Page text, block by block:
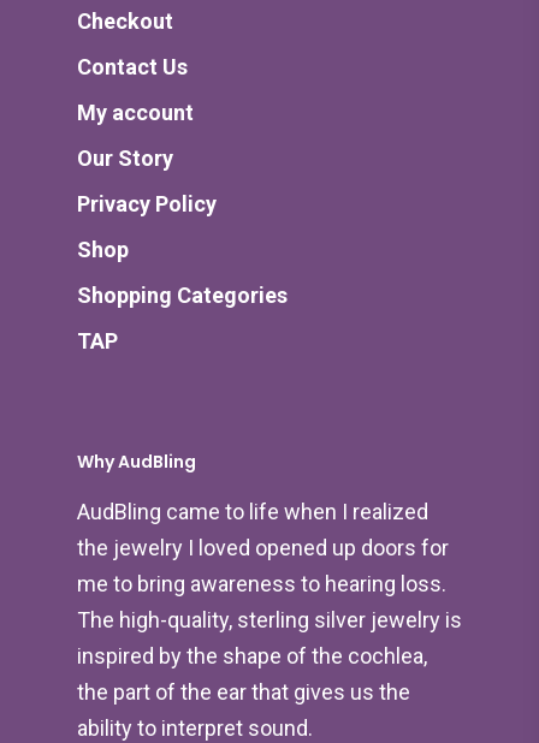
Checkout
Contact Us
My account
Our Story
Privacy Policy
Shop
Shopping Categories
TAP
Why AudBling
AudBling came to life when I realized
the jewelry I loved opened up doors for
me to bring awareness to hearing loss.
The high-quality, sterling silver jewelry is
inspired by the shape of the cochlea,
the part of the ear that gives us the
ability to interpret sound.